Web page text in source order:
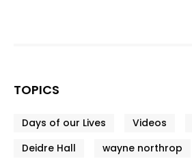
TOPICS
Days of our Lives Videos
Deidre Hall
wayne northrop